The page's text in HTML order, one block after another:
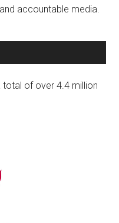
accountable media.
total of over 4.4 million